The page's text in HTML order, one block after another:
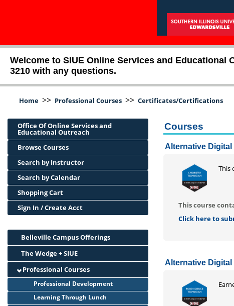
Welcome to SIUE Online Services and
3210 with any questions.
Home >> Professional Courses >> Certificates/Certifications
Office Of Online Services and
Educational Outreach
Browse Courses
Search by Instructor
Search by Calendar
Shopping Cart
Sign In / Create Acct
Belleville Campus Offerings
The Wedge + SIUE
Professional Courses
Professional Development
Learning Through Lunch
Courses
Alternative
This
This course
Click here to
Alternative